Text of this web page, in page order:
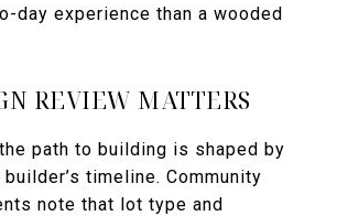
day experience than a wooded
REVIEW MATTERS
path to building is shaped by
timeline. Community
note that lot type and